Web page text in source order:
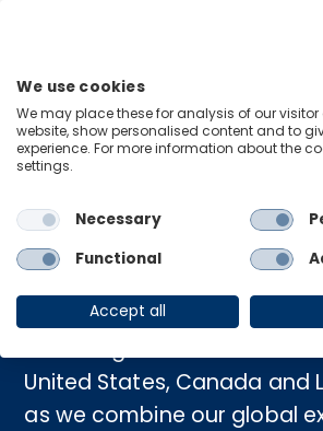
Americas
United States, Canada and
as we combine our global
We use cookies
We may place these for analysis of our
website, show personalised content and to
experience. For more information about the
settings.
Necessary
Functional
Accept all